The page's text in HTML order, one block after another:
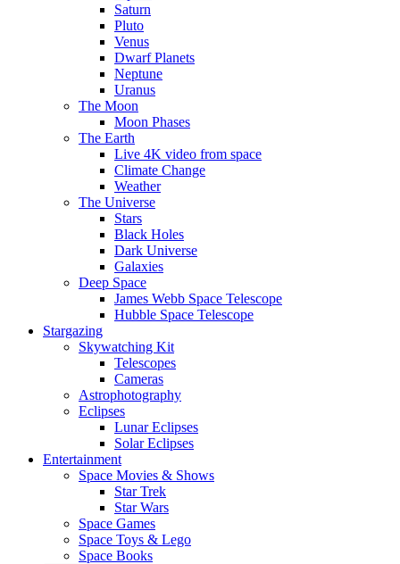
Saturn
Pluto
Venus
Dwarf Planets
Neptune
Uranus
The Moon
Moon Phases
The Earth
Live 4K video from space
Climate Change
Weather
The Universe
Stars
Black Holes
Dark Universe
Galaxies
Deep Space
James Webb Space Telescope
Hubble Space Telescope
Stargazing
Skywatching Kit
Telescopes
Cameras
Astrophotography
Eclipses
Lunar Eclipses
Solar Eclipses
Entertainment
Space Movies & Shows
Star Trek
Star Wars
Space Games
Space Toys & Lego
Space Books